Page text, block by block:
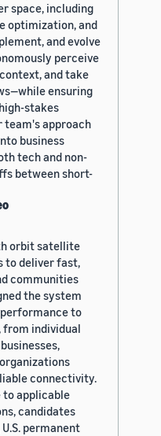
space, including
optimization, and
and evolve
perceive
and take
ensuring
stakes
team's approach
business
tech and non-
between short-
orbit satellite
to deliver fast,
communities
the system
to
from individual
connectivity.
to applicable
candidates
permanent